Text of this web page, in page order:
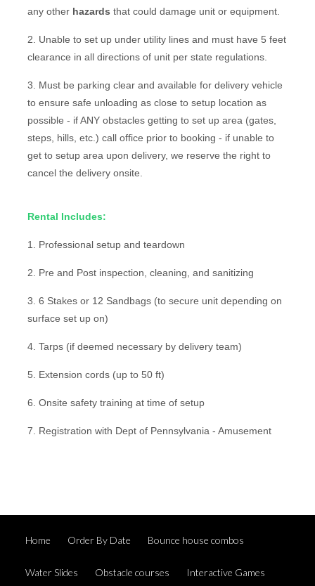
any other hazards that could damage unit or equipment.
2. Unable to set up under utility lines and must have 5 feet
clearance in all directions of unit per state regulations.
3. Must be parking clear and available for delivery vehicle
to ensure safe unloading as close to setup location as
possible - if ANY obstacles getting to set up area (gates,
steps, hills, etc.) call office prior to booking - if unable to
get to setup area upon delivery, we reserve the right to
cancel the delivery onsite.
Rental Includes:
1. Professional setup and teardown
2. Pre and Post inspection, cleaning, and sanitizing
3. 6 Stakes or 12 Sandbags (to secure unit depending on
surface set up on)
4. Tarps (if deemed necessary by delivery team)
5. Extension cords (up to 50 ft)
6. Onsite safety training at time of setup
7. Registration with Dept of Pennsylvania - Amusement
Home Order By Date Bounce house combos
Water Slides Obstacle courses Interactive Games